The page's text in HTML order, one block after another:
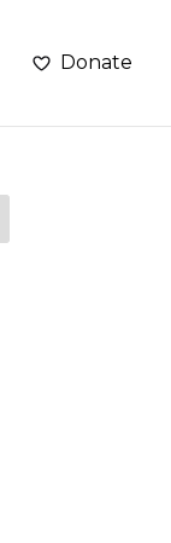
Donate